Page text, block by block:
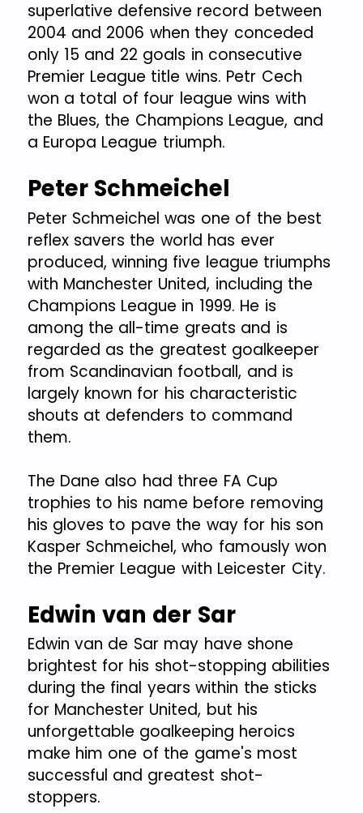
superlative defensive record between
2004 and 2006 when they conceded
only 15 and 22 goals in consecutive
Premier League title wins. Petr Cech
won a total of four league wins with
the Blues, the Champions League, and
a Europa League triumph.
Peter Schmeichel
Peter Schmeichel was one of the best
reflex savers the world has ever
produced, winning five league triumphs
with Manchester United, including the
Champions League in 1999. He is
among the all-time greats and is
regarded as the greatest goalkeeper
from Scandinavian football, and is
largely known for his characteristic
shouts at defenders to command
them.
The Dane also had three FA Cup
trophies to his name before removing
his gloves to pave the way for his son
Kasper Schmeichel, who famously won
the Premier League with Leicester City.
Edwin van der Sar
Edwin van de Sar may have shone
brightest for his shot-stopping abilities
during the final years within the sticks
for Manchester United, but his
unforgettable goalkeeping heroics
make him one of the game's most
successful and greatest shot-
stoppers.